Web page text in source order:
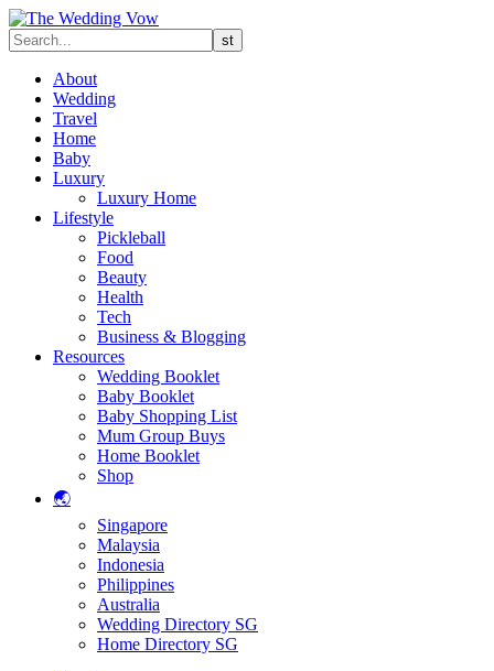
About
Wedding
Travel
Home
Baby
Luxury
Luxury Home
Lifestyle
Pickleball
Food
Beauty
Health
Tech
Business & Blogging
Resources
Wedding Booklet
Baby Booklet
Baby Shopping List
Mum Group Buys
Home Booklet
Shop
🌏
Singapore
Malaysia
Indonesia
Philippines
Australia
Wedding Directory SG
Home Directory SG